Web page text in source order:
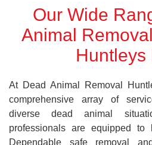
Our Wide
Animal
Huntleys
At Dead Animal Removal
comprehensive array of
diverse dead animal
professionals are equipped to
Dependable safe removal